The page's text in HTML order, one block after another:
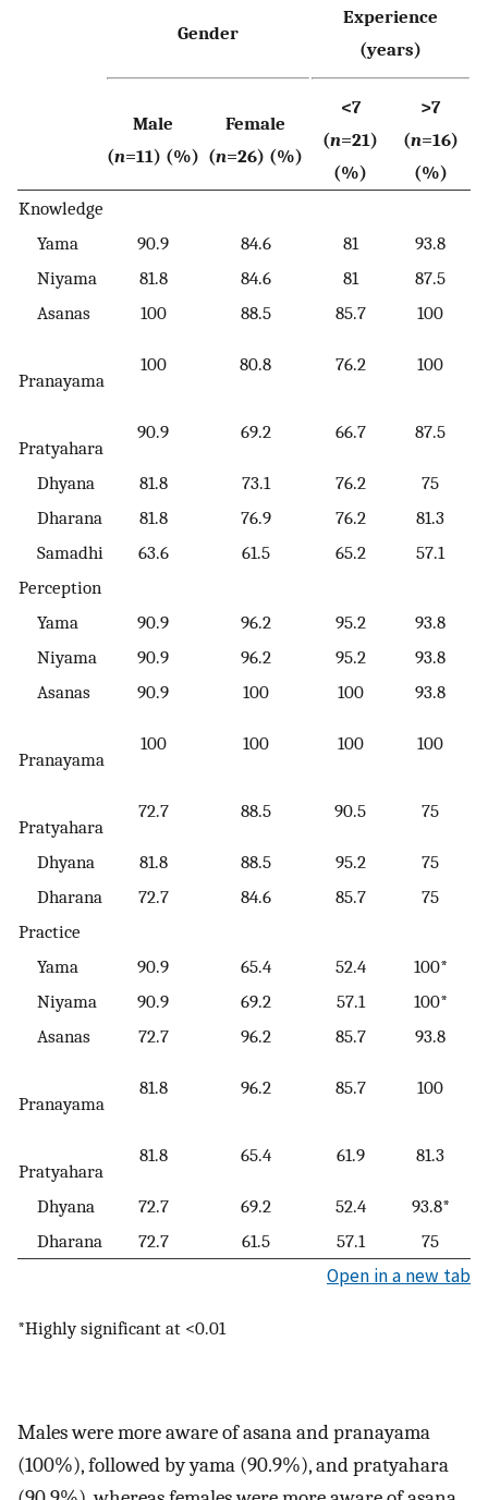
Gender
Experience
(years)
Male
(n=11) (%)
Female
(n=26) (%)
<7
(n=21)
(%)
>7
(n=16)
(%)
Knowledge
Yama
90.9 84.6 81
93.8
Niyama
81.8 84.6 81
87.5
Asanas
100 88.5 85.7 100
Pranayama
100 80.8 76.2 100
Pratyahara
90.9 69.2 66.7 87.5
Dhyana 81.8 73.1 76.2
75
Dharana
81.8 76.9 76.2
81.3
Samadhi
63.6 61.5 65.2
57.1
Perception
Yama
90.9 96.2 95.2
93.8
Niyama
90.9 96.2 95.2
93.8
Asanas
90.9 100 100 93.8
Pranayama
100 100 100 100
Pratyahara
72.7 88.5 90.5 75
Dhyana 81.8 88.5 95.2
75
Dharana
72.7 84.6 85.7
75
Practice
Yama
90.9 65.4 52.4
100*
Niyama
90.9 69.2 57.1
100*
Asanas
72.7 96.2 85.7 93.8
Pranayama
81.8 96.2 85.7 100
Pratyahara
81.8 65.4 61.9 81.3
Dhyana 72.7 69.2 52.4
93.8*
Dharana
72.7 61.5 57.1 75
Open in a new tab
*Highly significant at <0.01
Males were more aware of asana and pranayama
(100%), followed by yama (90.9%), and pratyahara